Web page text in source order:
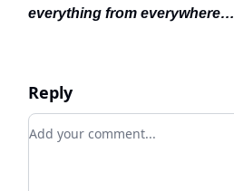
everything from everywhere…
Reply
Add your comment